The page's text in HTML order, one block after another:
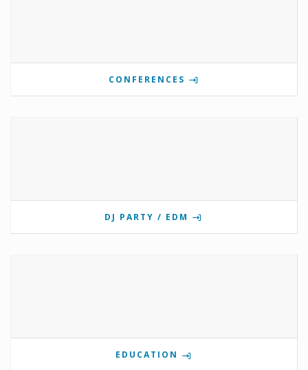
CONFERENCES
DJ PARTY / EDM
EDUCATION